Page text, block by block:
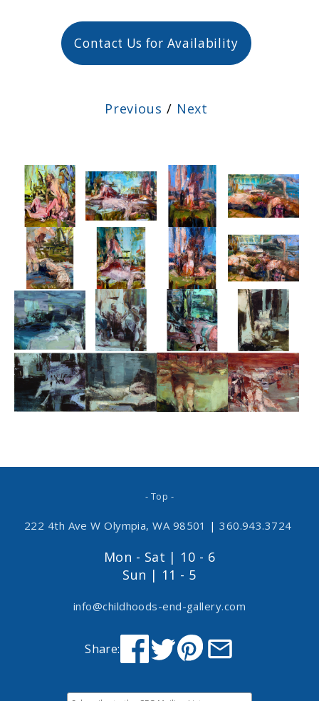
Contact Us for Availability
Previous / Next
- Top -
222 4th Ave W Olympia, WA 98501 | 360.943.3724
Mon - Sat | 10 - 6
Sun | 11 - 5
info@childhoods-end-gallery.com
Share: